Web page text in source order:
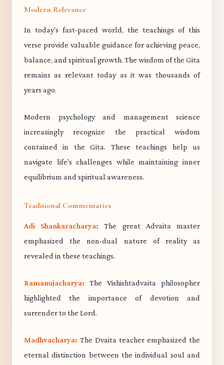
Modern Relevance
In today's fast-paced world, the teachings of this
verse provide valuable guidance for achieving peace,
balance, and spiritual growth. The wisdom of the Gita
remains as relevant today as it was thousands of
years ago.
Modern psychology and management science
increasingly recognize the practical wisdom
contained in the Gita. These teachings help us
navigate life's challenges while maintaining inner
equilibrium and spiritual awareness.
Traditional Commentaries
Adi Shankaracharya: The great Advaita master
emphasized the non-dual nature of reality as
revealed in these teachings.
Ramanujacharya: The Vishishtadvaita philosopher
highlighted the importance of devotion and
surrender to the Lord.
Madhvacharya: The Dvaita teacher emphasized the
eternal distinction between the individual soul and